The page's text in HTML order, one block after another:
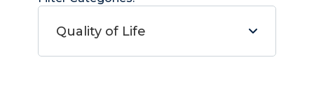
Quality of Life